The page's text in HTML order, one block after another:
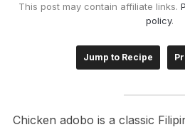
This post may contain affiliate links.
policy.
Jump to Recipe
Chicken adobo is a classic